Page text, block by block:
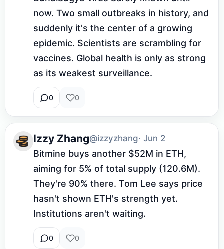
now. Two small outbreaks in history, and
suddenly it's the center of a growing
epidemic. Scientists are scrambling for
vaccines. Global health is only as strong
as its weakest surveillance.
0 0
Izzy Zhang@izzyzhang· Jun 2
Bitmine buys another $52M in ETH,
aiming for 5% of total supply (120.6M).
They're 90% there. Tom Lee says price
hasn't shown ETH's strength yet.
Institutions aren't waiting.
0 0